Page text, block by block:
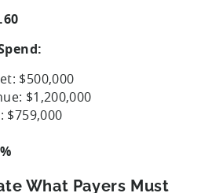
$500,000
$1,200,000
$759,000
What Payers Must